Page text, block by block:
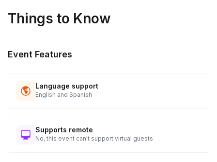
Things to Know
Event Features
Language support
English and Spanish
Supports remote
No, this event can't support virtual guests